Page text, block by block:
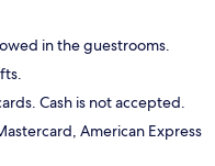
in the guestrooms.
Cash is not accepted.
American Express